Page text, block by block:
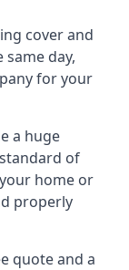
cover and
day,
for your
a huge
of
home or
properly
quote and a